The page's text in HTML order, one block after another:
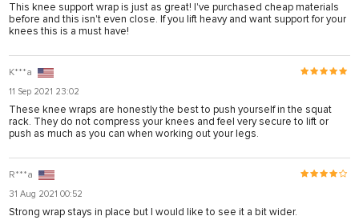
This knee support wrap is just as great! I've purchased cheap materials
before and this isn't even close. If you lift heavy and want support for your
knees this is a must have!
K***a
11 Sep 2021 23:02
These knee wraps are honestly the best to push yourself in the squat
rack. They do not compress your knees and feel very secure to lift or
push as much as you can when working out your legs.
R***a
31 Aug 2021 00:52
Strong wrap stays in place but I would like to see it a bit wider.